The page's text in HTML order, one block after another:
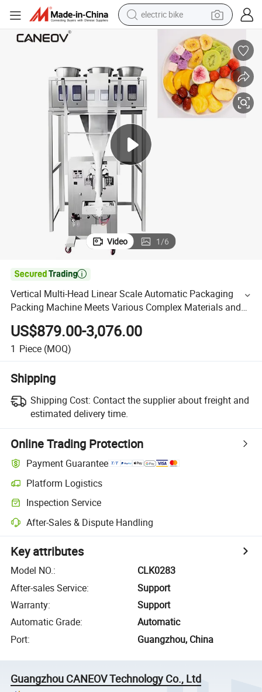
electric bike
in ear headphone
electric tricycle
pullover hoody
human hair wig
powder
earbud
Video 1/6

Vertical Multi-Head Linear Scale Automatic Packaging
Packing Machine Meets Various Complex Materials and
Precision Requirements
US$879.00-3,076.00
1 Piece (MOQ)
Shipping
Shipping Cost: Contact the supplier about freight and
estimated delivery time.
Online Trading Protection
Payment Guarantee
Platform Logistics
Inspection Service
After-Sales & Dispute Handling
Key attributes
Model NO.:
CLK0283
After-sales Service:
Support
Warranty:
Support
Automatic Grade:
Automatic
Port: Guangzhou, China
Guangzhou CANEOV Technology Co., Ltd